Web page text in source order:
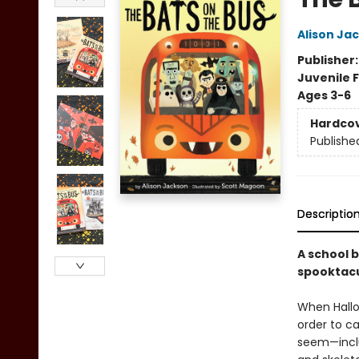
Alison
Publisher:
Juvenile
Ages 3-6
A school
When
order to